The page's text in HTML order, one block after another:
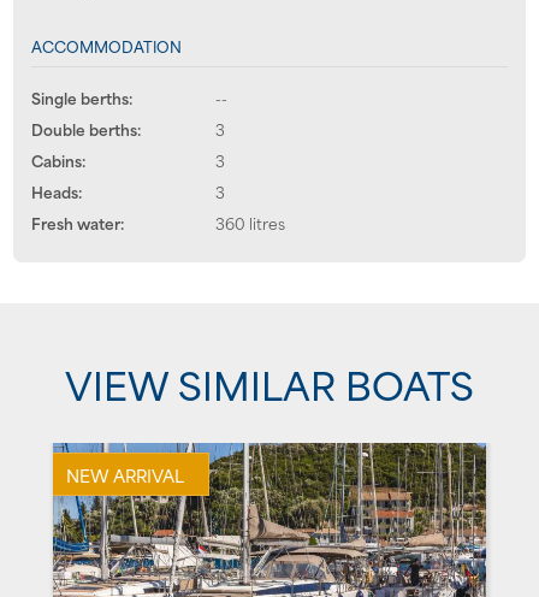
ACCOMMODATION
Single berths:
--
Double berths:
3
Cabins:
3
Heads:
3
Fresh water:
360 litres
VIEW SIMILAR BOATS
NEW ARRIVAL